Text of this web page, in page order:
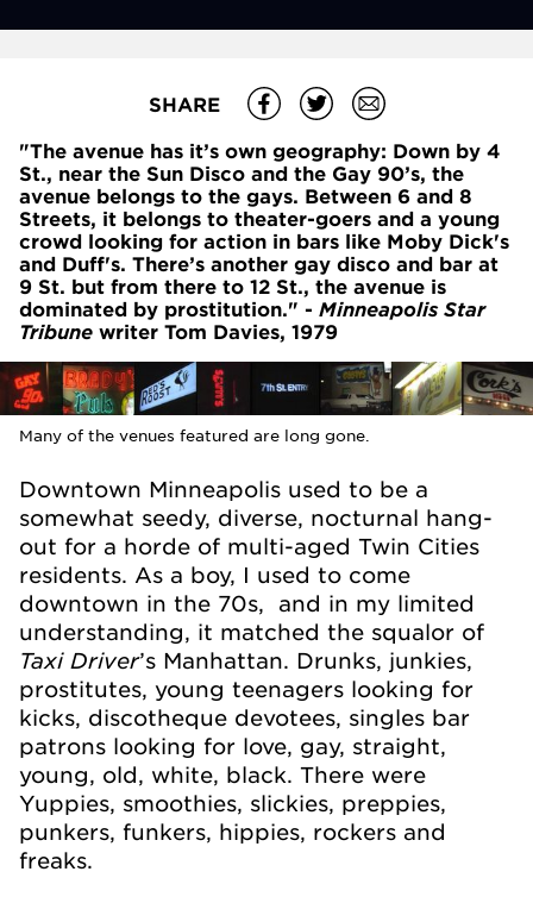
SHARE
"The avenue has it’s own geography: Down by 4
St., near the Sun Disco and the Gay 90’s, the
avenue belongs to the gays. Between 6 and 8
Streets, it belongs to theater-goers and a young
crowd looking for action in bars like Moby Dick's
and Duff's. There’s another gay disco and bar at
9 St. but from there to 12 St., the avenue is
dominated by prostitution." - Minneapolis Star
Tribune writer Tom Davies, 1979
Many of the venues featured are long gone.
Downtown Minneapolis used to be a
somewhat seedy, diverse, nocturnal hang-
out for a horde of multi-aged Twin Cities
residents. As a boy, I used to come
downtown in the 70s, and in my limited
understanding, it matched the squalor of
Taxi Driver’s Manhattan. Drunks, junkies,
prostitutes, young teenagers looking for
kicks, discotheque devotees, singles bar
patrons looking for love, gay, straight,
young, old, white, black. There were
Yuppies, smoothies, slickies, preppies,
punkers, funkers, hippies, rockers and
freaks.